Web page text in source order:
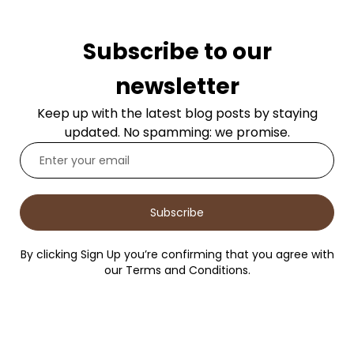
Subscribe to our
newsletter
Keep up with the latest blog posts by staying
updated. No spamming: we promise.
Subscribe
By clicking Sign Up you’re confirming that you agree with
our Terms and Conditions.